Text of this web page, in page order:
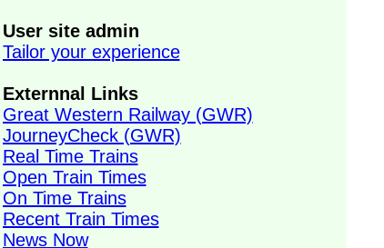
User site admin
Tailor your experience
Externnal Links
Great Western Railway (GWR)
JourneyCheck (GWR)
Real Time Trains
Open Train Times
On Time Trains
Recent Train Times
News Now